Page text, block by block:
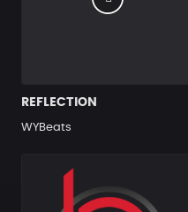
REFLECTION
WYBeats